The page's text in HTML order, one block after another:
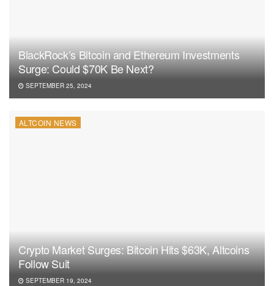
BlackRock’s Bitcoin and Ethereum Investments
Surge: Could $70K Be Next?
SEPTEMBER 25, 2024
ALTCOIN NEWS
Crypto Market Surges: Bitcoin Hits $63K, Altcoins
Follow Suit
SEPTEMBER 19, 2024